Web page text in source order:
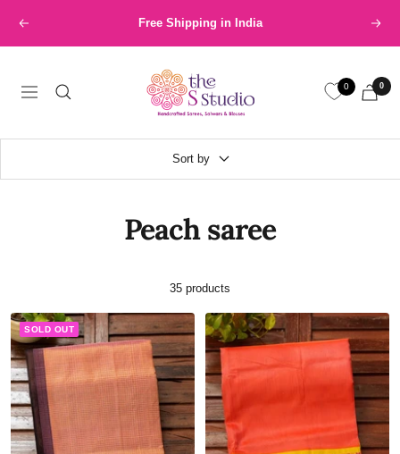
content
Previous International Shipping available at nominal price Next
Navigation
The
S
Studio
0 0
Sort by
Peach saree
35 products
SOLD OUT